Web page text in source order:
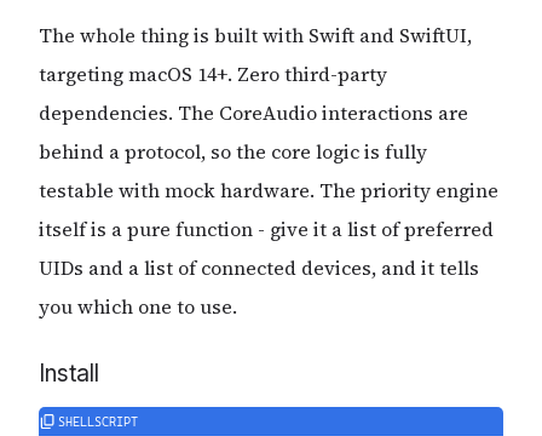
The whole thing is built with Swift and SwiftUI,
targeting macOS 14+. Zero third-party
dependencies. The CoreAudio interactions are
behind a protocol, so the core logic is fully
testable with mock hardware. The priority engine
itself is a pure function - give it a list of preferred
UIDs and a list of connected devices, and it tells
you which one to use.
Install